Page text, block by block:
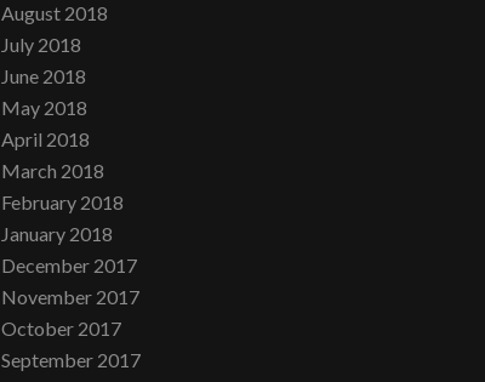
August 2018
July 2018
June 2018
May 2018
April 2018
March 2018
February 2018
January 2018
December 2017
November 2017
October 2017
September 2017